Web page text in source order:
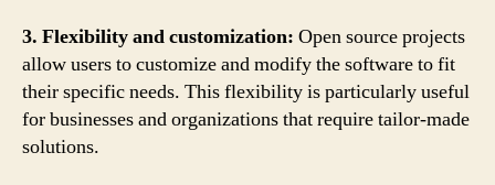
3. Flexibility and customization: Open source projects
allow users to customize and modify the software to fit
their specific needs. This flexibility is particularly useful
for businesses and organizations that require tailor-made
solutions.